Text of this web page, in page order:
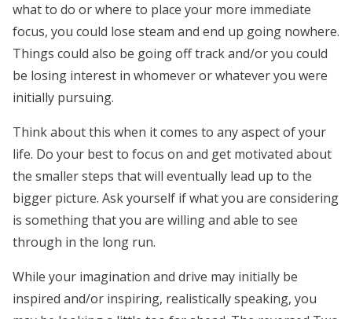
what to do or where to place your more immediate
focus, you could lose steam and end up going nowhere.
Things could also be going off track and/or you could
be losing interest in whomever or whatever you were
initially pursuing.
Think about this when it comes to any aspect of your
life. Do your best to focus on and get motivated about
the smaller steps that will eventually lead up to the
bigger picture. Ask yourself if what you are considering
is something that you are willing and able to see
through in the long run.
While your imagination and drive may initially be
inspired and/or inspiring, realistically speaking, you